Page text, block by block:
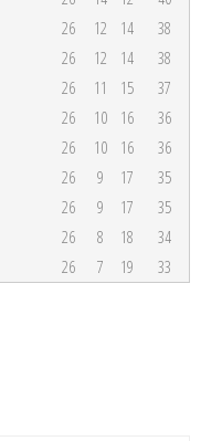
26 12 14
38
26 12 14
38
26 11 15
37
26 10 16
36
26 10 16
36
26 9 17
35
26 9 17
35
26 8 18
34
26 7 19 33